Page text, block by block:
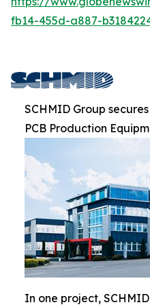
fb14-455d-a887-
SCHMID Group
PCB Production
In one project,